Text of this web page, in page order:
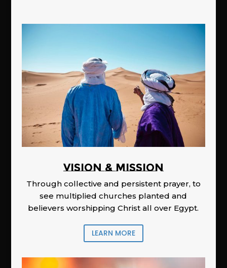
Vision & Mission
Through collective and persistent prayer, to
see multiplied churches planted and
believers worshipping Christ all over Egypt.
LEARN MORE